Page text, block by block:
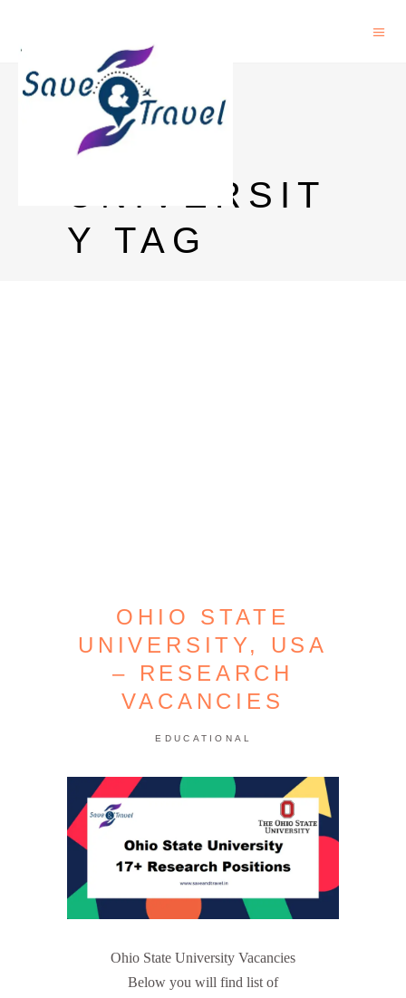
OHIO
STATE
UNIVERSIT
Y TAG
OHIO STATE
UNIVERSITY, USA
– RESEARCH
VACANCIES
EDUCATIONAL
Ohio State University Vacancies
Below you will find list of